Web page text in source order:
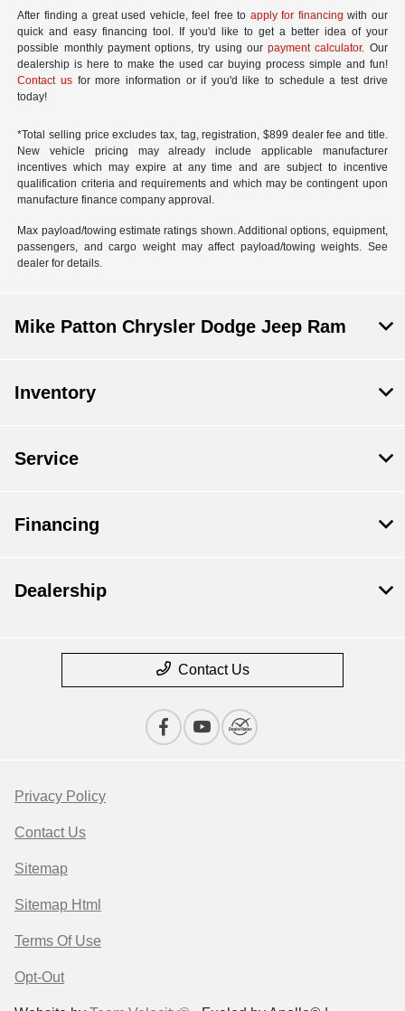
After finding a great used vehicle, feel free to apply for financing with our
quick and easy financing tool. If you'd like to get a better idea of your
possible monthly payment options, try using ourpayment calculator. Our
dealership is here to make the used car buying process simple and fun!
Contact us for more information or if you'd like to schedule a test drive
today!
*Total selling price excludes tax, tag, registration, $899 dealer fee and title.
New vehicle pricing may already include applicable manufacturer
incentives which may expire at any time and are subject to incentive
qualification criteria and requirements and which may be contingent upon
manufacture finance company approval.
Max payload/towing estimate ratings shown. Additional options, equipment,
passengers, and cargo weight may affect payload/towing weights. See
dealer for details.
Mike Patton Chrysler Dodge Jeep Ram
Inventory
Service
Financing
Dealership
Contact Us
Privacy Policy
Contact Us
Sitemap
Sitemap Html
Terms Of Use
Opt-Out